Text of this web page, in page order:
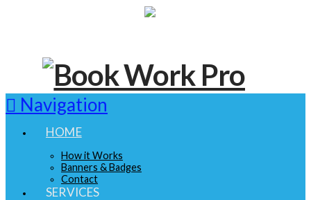
Navigation
HOME
How it Works
Banners & Badges
Contact
SERVICES